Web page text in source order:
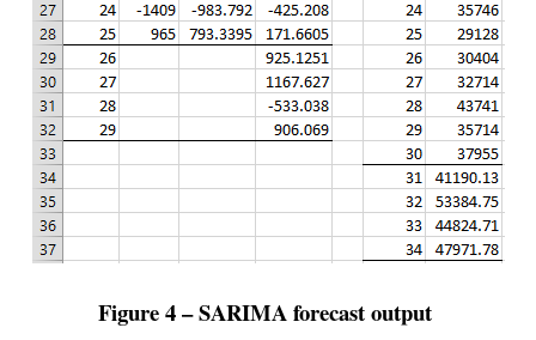
Figure 4 – SARIMA forecast output